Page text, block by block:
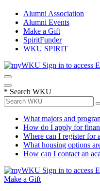
Alumni Association
Alumni Events
Make a Gift
SpiritFunder
WKU SPIRIT
Sign in to access
* Search WKU
What majors and
How do I apply for
Where can I register for
What housing options
How can I contact an
Sign in to access
Make a Gift